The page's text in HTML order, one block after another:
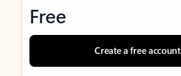
Free
Create a free account